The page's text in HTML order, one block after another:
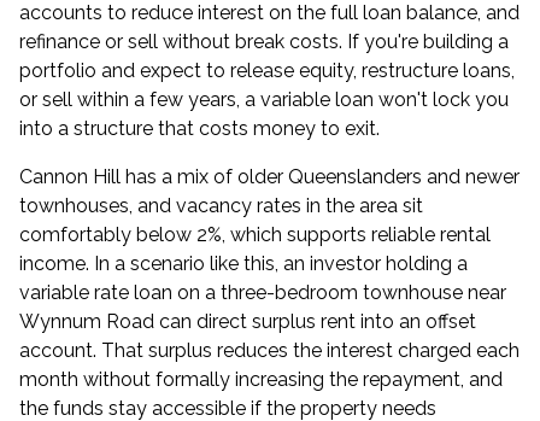
accounts to reduce interest on the full loan balance, and
refinance or sell without break costs. If you're building a
portfolio and expect to release equity, restructure loans,
or sell within a few years, a variable loan won't lock you
into a structure that costs money to exit.
Cannon Hill has a mix of older Queenslanders and newer
townhouses, and vacancy rates in the area sit
comfortably below 2%, which supports reliable rental
income. In a scenario like this, an investor holding a
variable rate loan on a three-bedroom townhouse near
Wynnum Road can direct surplus rent into an offset
account. That surplus reduces the interest charged each
month without formally increasing the repayment, and
the funds stay accessible if the property needs